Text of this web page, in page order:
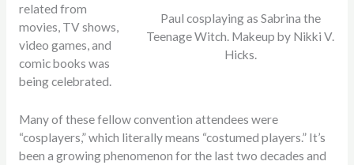
Paul cosplaying as Sabrina the
Teenage Witch. Makeup by Nikki V.
Hicks.
related from
movies, TV shows,
video games, and
comic books was
being celebrated.
Many of these fellow convention attendees were
“cosplayers,” which literally means “costumed players.” It’s
been a growing phenomenon for the last two decades and